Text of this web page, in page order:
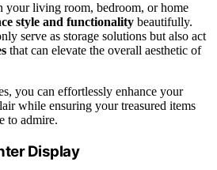
your living room, bedroom, or home
style and functionality beautifully.
serve as storage solutions but also act
that can elevate the overall aesthetic of
you can effortlessly enhance your
while ensuring your treasured items
to admire.
Display